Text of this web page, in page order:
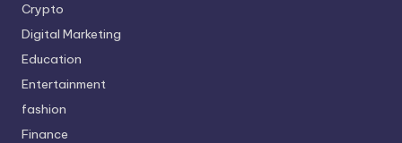
Crypto
Digital Marketing
Education
Entertainment
fashion
Finance